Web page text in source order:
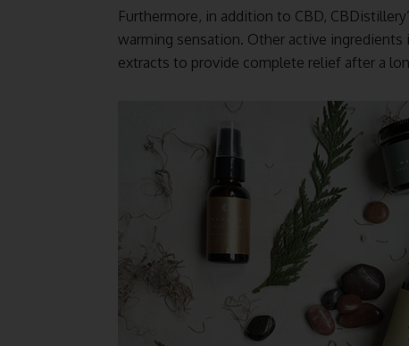
Furthermore, in addition to CBD,
warming sensation. Other active
extracts to provide complete relief after a